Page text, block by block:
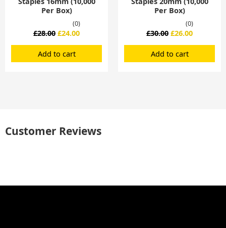
Per Box)
(0)
£28.00 £24.00
Add to cart
Per Box)
(0)
£30.00 £26.00
Add to cart
Customer Reviews